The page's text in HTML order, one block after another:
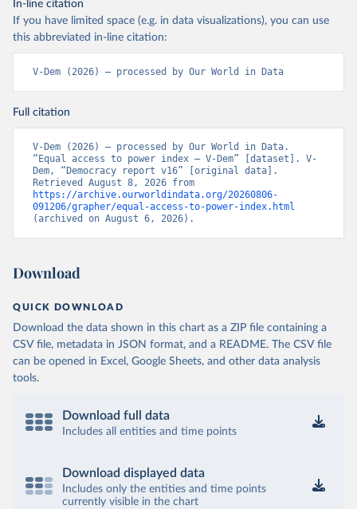
In-line citation
If you have limited space (e.g. in data visualizations), you can use
this abbreviated in-line citation:
V-Dem (2026) – processed by Our World in Data
Full citation
V-Dem (2026) – processed by Our World in Data.
“Equal access to power index – V-Dem” [dataset]. V-
Dem, “Democracy report v16” [original data].
https://archive.ourworldindata.org/20260806-
091206/grapher/equal-access-to-power-index.html
(archived on August 6, 2026).
Download
QUICK DOWNLOAD
Download the data shown in this chart as a ZIP file containing a
CSV file, metadata in JSON format, and a README. The CSV file
can be opened in Excel, Google Sheets, and other data analysis
tools.
Download full data
Includes all entities and time points
Download displayed data
Includes only the entities and time points
currently visible in the chart